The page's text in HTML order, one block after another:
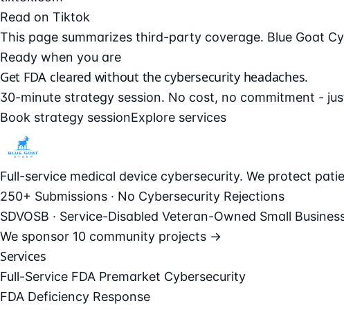
Read on Tiktok
This page summarizes third-party coverage. Blue Goat
Ready when you are
Get FDA cleared without the cybersecurity headaches.
30-minute strategy session. No cost, no commitment -
Book strategy sessionExplore services
Full-service medical device cybersecurity. We protect
250+ Submissions · No Cybersecurity Rejections
SDVOSB · Service-Disabled Veteran-Owned Small
We sponsor 10 community projects →
Services
Full-Service FDA Premarket Cybersecurity
FDA Deficiency Response